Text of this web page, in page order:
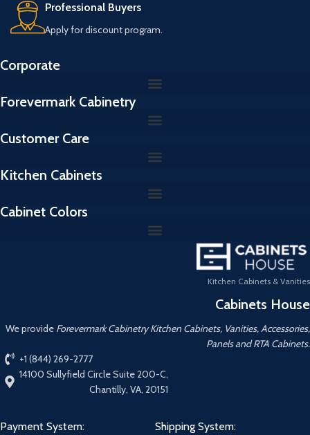
Professional Buyers
Apply for discount program.
Corporate
Forevermark Cabinetry
Customer Care
Kitchen Cabinets
Cabinet Colors
Kitchen Cabinets & Vanities
Cabinets House
We provide Forevermark Cabinetry Kitchen Cabinets, Vanities, Accessories,
Panels and RTA Cabinets.
+1 (844) 269-2777
14100 Sullyfield Circle Suite 200-C,
Chantilly, VA, 20151
Payment System: Shipping System: